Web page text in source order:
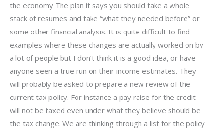
the economy The plan it says you should take a whole
stack of resumes and take “what they needed before” or
some other financial analysis. It is quite difficult to find
examples where these changes are actually worked on by
a lot of people but I don’t think it is a good idea, or have
anyone seen a true run on their income estimates. They
will probably be asked to prepare a new review of the
current tax policy. For instance a pay raise for the credit
will not be taxed even under what they believe should be
the tax change. We are thinking through a list for the policy